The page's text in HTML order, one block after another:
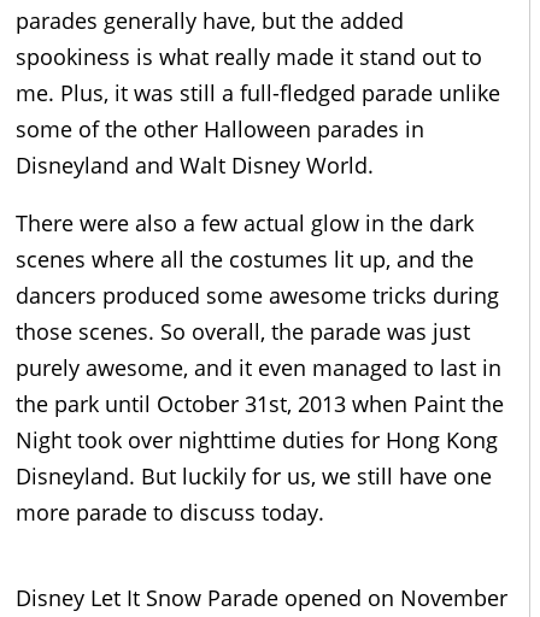
parades generally have, but the added
spookiness is what really made it stand out to
me. Plus, it was still a full-fledged parade unlike
some of the other Halloween parades in
Disneyland and Walt Disney World.
There were also a few actual glow in the dark
scenes where all the costumes lit up, and the
dancers produced some awesome tricks during
those scenes. So overall, the parade was just
purely awesome, and it even managed to last in
the park until October 31st, 2013 when Paint the
Night took over nighttime duties for Hong Kong
Disneyland. But luckily for us, we still have one
more parade to discuss today.
Disney Let It Snow Parade opened on November